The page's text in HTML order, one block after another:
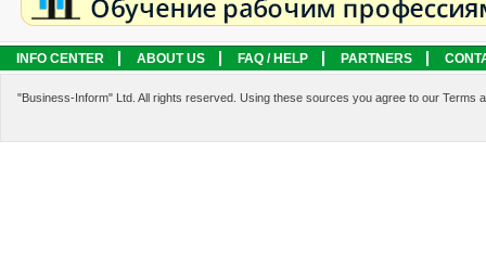
INFO CENTER ABOUT US FAQ / HELP PARTNERS
"Business-Inform" Ltd. All rights reserved. Using these sources you agree to our Terms